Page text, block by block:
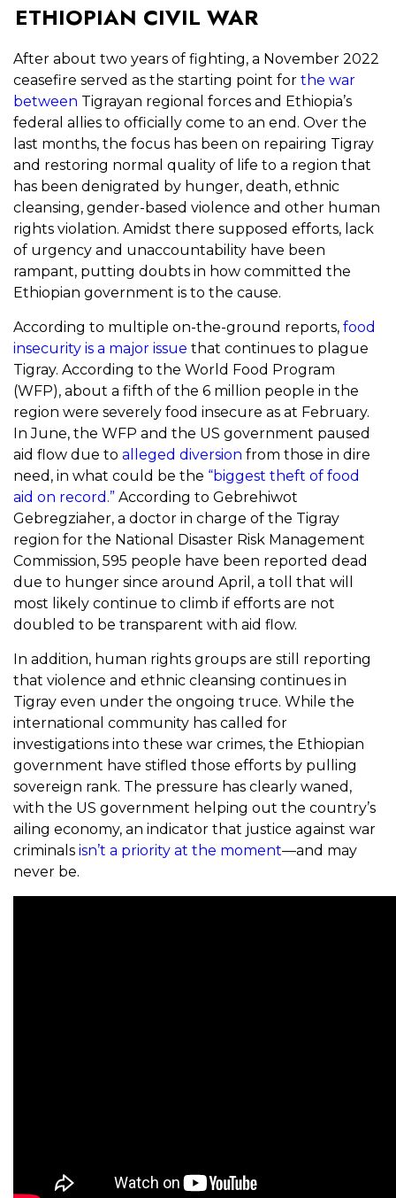
ETHIOPIAN CIVIL WAR
After about two years of fighting, a November 2022
ceasefire served as the starting point for the war
between Tigrayan regional forces and Ethiopia’s
federal allies to officially come to an end. Over the
last months, the focus has been on repairing Tigray
and restoring normal quality of life to a region that
has been denigrated by hunger, death, ethnic
cleansing, gender-based violence and other human
rights violation. Amidst there supposed efforts, lack
of urgency and unaccountability have been
rampant, putting doubts in how committed the
Ethiopian government is to the cause.
According to multiple on-the-ground reports, food
insecurity is a major issue that continues to plague
Tigray. According to the World Food Program
(WFP), about a fifth of the 6 million people in the
region were severely food insecure as at February.
In June, the WFP and the US government paused
aid flow due to alleged diversion from those in dire
need, in what could be the “biggest theft of food
aid on record.” According to Gebrehiwot
Gebregziaher, a doctor in charge of the Tigray
region for the National Disaster Risk Management
Commission, 595 people have been reported dead
due to hunger since around April, a toll that will
most likely continue to climb if efforts are not
doubled to be transparent with aid flow.
In addition, human rights groups are still reporting
that violence and ethnic cleansing continues in
Tigray even under the ongoing truce. While the
international community has called for
investigations into these war crimes, the Ethiopian
government have stifled those efforts by pulling
sovereign rank. The pressure has clearly waned,
with the US government helping out the country’s
ailing economy, an indicator that justice against war
criminals isn’t a priority at the moment—and may
never be.